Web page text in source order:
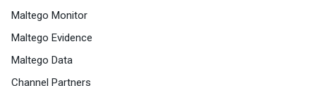
Maltego Monitor
Maltego Evidence
Maltego Data
Channel Partners